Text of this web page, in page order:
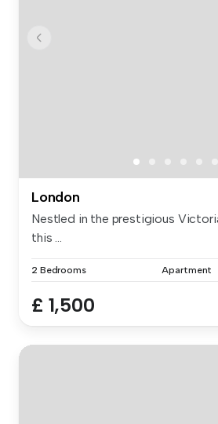
London
Nestled in the prestigious
this ...
2 Bedrooms Apartment
£ 1,500